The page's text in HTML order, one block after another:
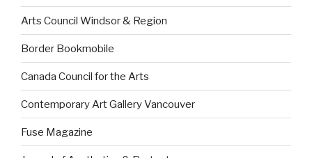
Arts Council Windsor & Region
Border Bookmobile
Canada Council for the Arts
Contemporary Art Gallery Vancouver
Fuse Magazine